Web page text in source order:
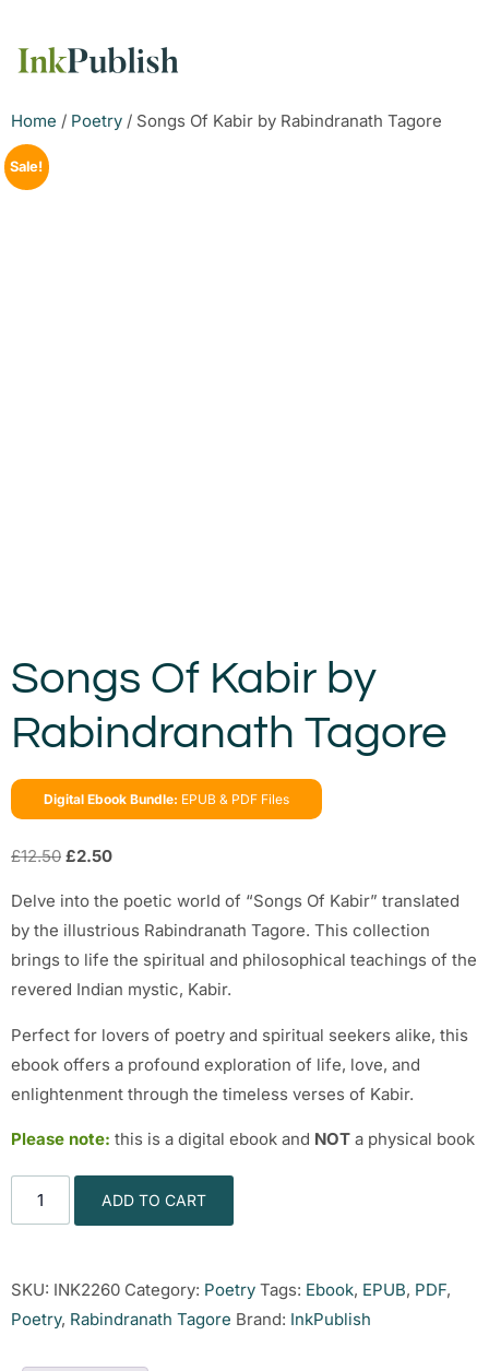
Home / Poetry / Songs Of Kabir by Rabindranath Tagore
Sale!
Songs Of Kabir by
Rabindranath Tagore
Digital Ebook Bundle: EPUB & PDF Files
£12.50 £2.50
Delve into the poetic world of “Songs Of Kabir” translated
by the illustrious Rabindranath Tagore. This collection
brings to life the spiritual and philosophical teachings of the
revered Indian mystic, Kabir.
Perfect for lovers of poetry and spiritual seekers alike, this
ebook offers a profound exploration of life, love, and
enlightenment through the timeless verses of Kabir.
Please note: this is a digital ebook and NOT a physical book
ADD TO CART
SKU: INK2260 Category: Poetry Tags: Ebook, EPUB, PDF,
Poetry, Rabindranath Tagore Brand: InkPublish